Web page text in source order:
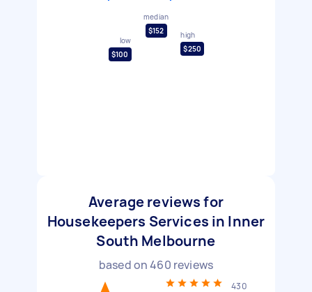
low
$100
median
$152
high
$250
Average reviews for
Housekeepers Services in Inner
South Melbourne
based on460 reviews
430